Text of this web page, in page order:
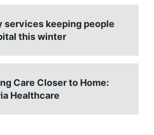
keeping people
this winter
Care Closer to Home:
Healthcare